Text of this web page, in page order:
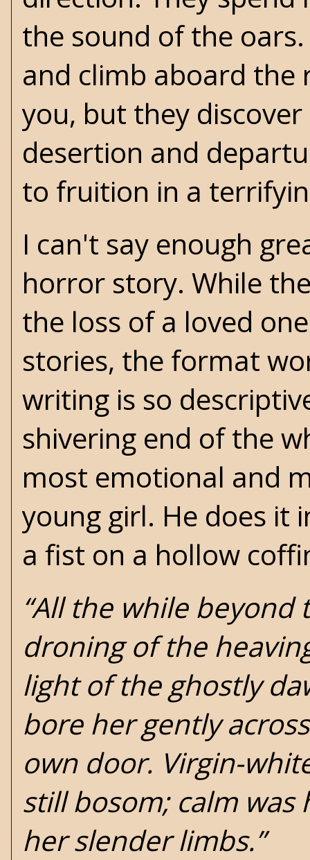
the sound of the
and climb aboard the
you, but they
desertion and
to fruition in a
I can't say enough
horror story. While
the loss of a loved
stories, the format
writing is so
shivering end of the
most emotional and
young girl. He does it
a fist on a hollow
“All the while beyond
droning of the
light of the ghostly
bore her gently
own door. Virgin-
still bosom; calm
her slender limbs.”